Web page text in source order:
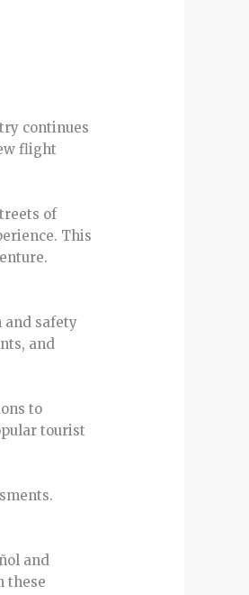
continues
flight
of
This
and safety
and
to
tourist
and
these